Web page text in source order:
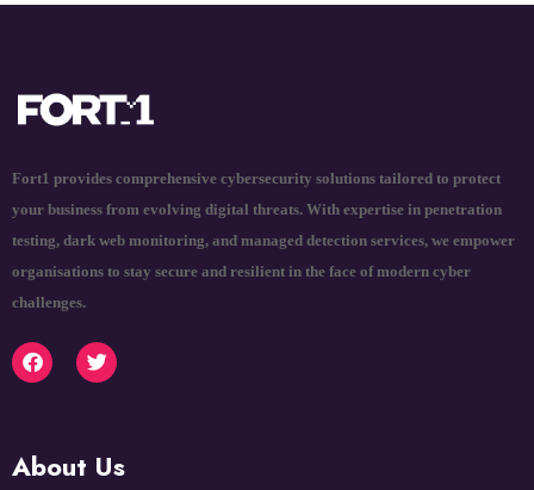
Fort1 provides comprehensive cybersecurity solutions tailored to protect
your business from evolving digital threats. With expertise in penetration
testing, dark web monitoring, and managed detection services, we empower
organisations to stay secure and resilient in the face of modern cyber
challenges.
About Us